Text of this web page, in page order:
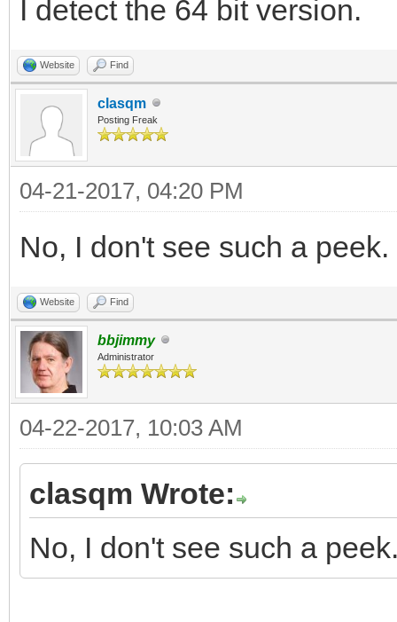
I detect the 64 bit version.
Website Find
clasqm
Posting Freak
04-21-2017, 04:20 PM
No, I don't see such a
Website Find
bbjimmy
Administrator
04-22-2017, 10:03 AM
clasqm Wrote:
No, I don't see such a